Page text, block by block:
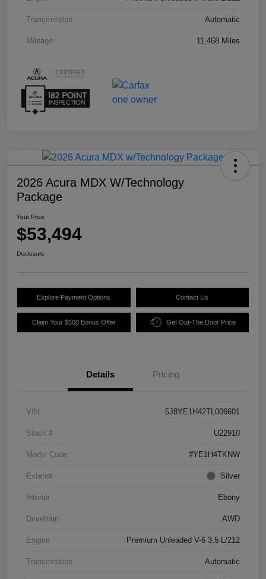
Transmission Automatic
Mileage 11,468 Miles
2026 Acura MDX W/Technology
Package
Your Price
$53,494
Disclosure
Explore Payment Options Contact Us
Claim Your $500 Bonus Offer Get Out-The Door Price
Details Pricing
VIN 5J8YE1H42TL006601
Stock # U22910
Model Code #YE1H4TKNW
Exterior Silver
Interior Ebony
Drivetrain AWD
Engine Premium Unleaded V-6 3.5 L/212
Transmission Automatic